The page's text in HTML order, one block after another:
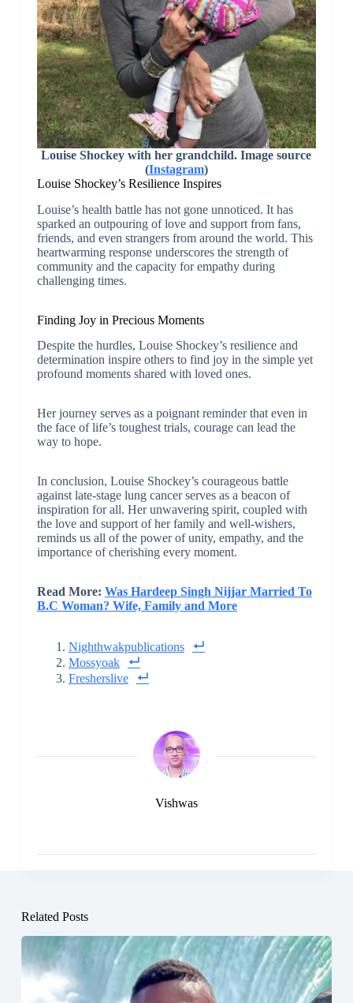
Louise Shockey with her grandchild. Image source
(Instagram)
Louise Shockey’s Resilience Inspires
Louise’s health battle has not gone unnoticed. It has
sparked an outpouring of love and support from fans,
friends, and even strangers from around the world. This
heartwarming response underscores the strength of
community and the capacity for empathy during
challenging times.
Finding Joy in Precious Moments
Despite the hurdles, Louise Shockey’s resilience and
determination inspire others to find joy in the simple yet
profound moments shared with loved ones.
Her journey serves as a poignant reminder that even in
the face of life’s toughest trials, courage can lead the
way to hope.
In conclusion, Louise Shockey’s courageous battle
against late-stage lung cancer serves as a beacon of
inspiration for all. Her unwavering spirit, coupled with
the love and support of her family and well-wishers,
reminds us all of the power of unity, empathy, and the
importance of cherishing every moment.
Read More: Was Hardeep Singh Nijjar Married To
B.C Woman? Wife, Family and More
Nighthwakpublications
Mossyoak
Fresherslive
Vishwas
Related Posts